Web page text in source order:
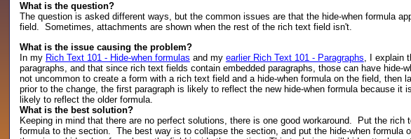
What is the question?
The question is asked different ways, but the common issues are that the hide-when formula
field. Sometimes, attachments are shown when the rest of the rich text field isn't.
What is the issue causing the problem?
In my Rich Text 101 - Hide-when formulas and my earlier Rich Text 101 - Paragraphs, I explain
paragraphs, and that since rich text fields contain embedded paragraphs, those can have
not uncommon to create a form with a rich text field and a hide-when formula on the field, then
prior to the change, the first paragraph is likely to reflect the new hide-when formula because it
likely to reflect the older formula.
What is the best solution?
Keeping in mind that there are no perfect solutions, there is one good workaround. Put the
formula to the section. The best way is to collapse the section, and put the hide-when formula